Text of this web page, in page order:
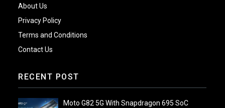
About Us
Privacy Policy
Terms and Conditions
Contact Us
RECENT POST
Moto G82 5G With Snapdragon 695 SoC